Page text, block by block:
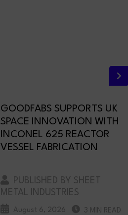
GOODFABS SUPPORTS UK
SPACE INNOVATION WITH
INCONEL 625 REACTOR
VESSEL FABRICATION
PUBLISHED BY SHEET
METAL INDUSTRIES
August 6, 2026 3 MIN READ